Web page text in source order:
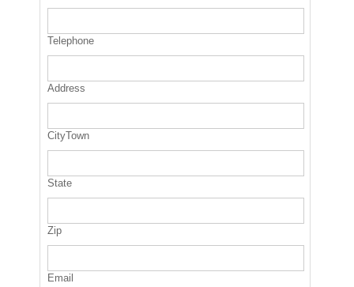
Telephone
Address
CityTown
State
Zip
Email